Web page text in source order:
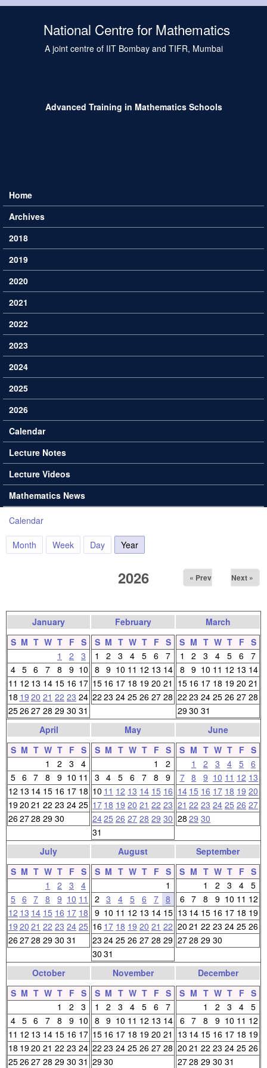
National Centre for Mathematics
A joint centre of IIT Bombay and TIFR, Mumbai
Advanced Training in Mathematics Schools
Main menu
Home
Archives
2018
2019
2020
2021
2022
2023
2024
2025
2026
Calendar
Lecture Notes
Lecture Videos
Mathematics News
You are here
Calendar
Month Week Day Year
2026 « Prev Next »
January
S M T W T F S
1
2
3
4 5 6 7 8 9 10
11 12 13 14 15 16 17
18 19 20 21 22 23 24
252627 28 29 30 31
February
S M T W T F S
1
2 3 4 5 6 7
8 9 10 11 12 13 14
15 16 17 18 19 20 21
22 23 24 25 26 27 28
March
S M T W T F S
1
2 3 4 5 6 7
8 9 10 11 12 13 14
15 16 17 18 19 20 21
22 23 24 25 26 27 28
2930 31
April
S M T W T F S
1
2 3
4
5 6 7 8 9 10 11
12 13 14 15 16 17 18
1920 21 22 23 24 25
262728 29 30
May
S M T W T F S
1
2
3 4 5 6 7 8
9
10 11 12 13 14 15 16
17 18 19 20 21 22 23
2425 26 27 28 29 30
31
June
S M T W T F S
1
2 3 4 5
6
7 8 9 10 11 12 13
14 15 16 17 18 19 20
21 22 23 24 25 26 27
28 29 30
July
S M T W T F S
1
2 3
4
5 6 7 8 9 10 11
12 13 14 15 16 17 18
19 20 21 22 23 24 25
262728 29 30 31
August
S M T W T F S
1
2 3 4 5 6 7 8
9 10 11 12 13 14 15
16 17 18 19 20 21 22
23 24 25 26 27 28 29
30 31
September
S M T W T F S
1
2 3 4 5
6 7 8 9 10 11 12
13 14 15 16 17 18 19
20 21 22 23 24 25 26
2728 29 30
October
S M T W T F S
1
2
3
4 5 6 7 8 9 10
11 12 13 14 15 16 17
18 1920 21 22 23 24
252627 28 29 30 31
November
S M T W T F S
1
2 3 4 5 6 7
8 9 10 11 12 13 14
15 16 17 18 19 20 21
22 23 24 25 26 27 28
2930
December
S M T W T F S
1
2 3 4 5
6 7 8 9 10 11 12
13 14 15 16 17 18 19
20 21 22 23 24 25 26
2728 29 30 31